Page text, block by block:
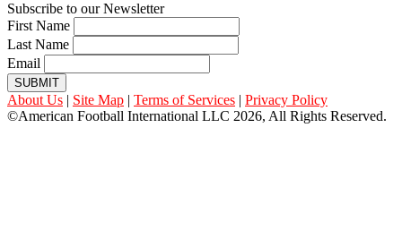
Subscribe to our Newsletter
First Name
Last Name
Email
SUBMIT
About Us | Site Map | Terms of Services | Privacy Policy
©American Football International LLC 2026, All Rights Reserved.